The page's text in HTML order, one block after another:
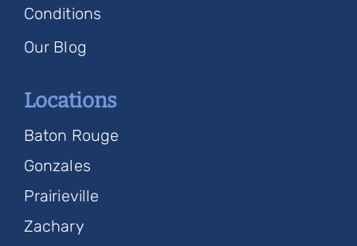
Conditions
Our Blog
Locations
Baton Rouge
Gonzales
Prairieville
Zachary